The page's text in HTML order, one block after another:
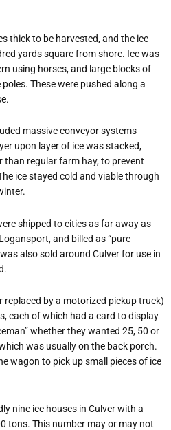
thick to be harvested, and the ice
yards square from shore. Ice was
using horses, and large blocks of
These were pushed along a
massive conveyor systems
upon layer of ice was stacked,
than regular farm hay, to prevent
ice stayed cold and viable through
shipped to cities as far away as
and billed as “pure
also sold around Culver for use in
replaced by a motorized pickup truck)
each of which had a card to display
whether they wanted 25, 50 or
was usually on the back porch.
wagon to pick up small pieces of ice
nine ice houses in Culver with a
tons. This number may or may not